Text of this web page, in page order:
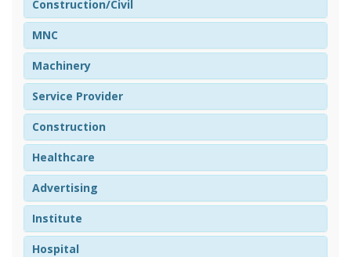
Construction/Civil
MNC
Machinery
Service Provider
Construction
Healthcare
Advertising
Institute
Hospital